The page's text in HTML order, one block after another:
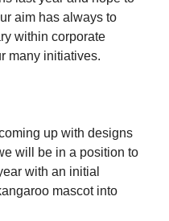
aim has always to
within corporate
many initiatives.
up with designs
will be in a position to
with an initial
mascot into